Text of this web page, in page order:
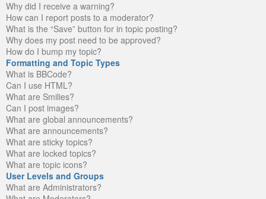
Why did I receive a warning?
How can I report posts to a moderator?
What is the “Save” button for in topic posting?
Why does my post need to be approved?
How do I bump my topic?
Formatting and Topic Types
What is BBCode?
Can I use HTML?
What are Smilies?
Can I post images?
What are global announcements?
What are announcements?
What are sticky topics?
What are locked topics?
What are topic icons?
User Levels and Groups
What are Administrators?